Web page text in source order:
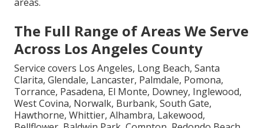
The Full Range of Areas We Serve
Across Los Angeles County
Service covers Los Angeles, Long Beach, Santa
Clarita, Glendale, Lancaster, Palmdale, Pomona,
Torrance, Pasadena, El Monte, Downey, Inglewood,
West Covina, Norwalk, Burbank, South Gate,
Hawthorne, Whittier, Alhambra, Lakewood,